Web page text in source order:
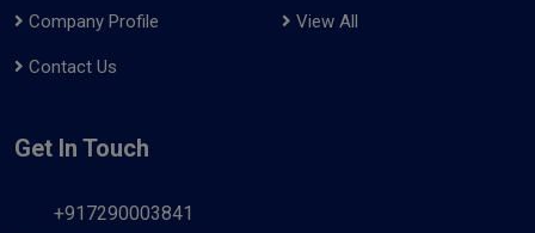
Company Profile
Contact Us
View All
Get In Touch
+917290003841